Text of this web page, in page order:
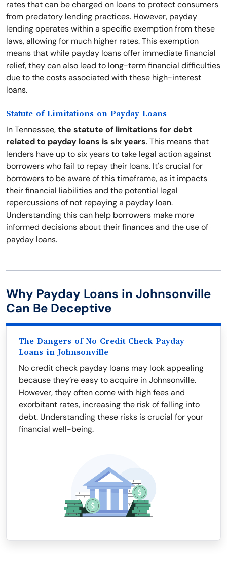
rates that can be charged on loans to protect consumers
from predatory lending practices. However, payday
lending operates within a specific exemption from these
laws, allowing for much higher rates. This exemption
means that while payday loans offer immediate financial
relief, they can also lead to long-term financial difficulties
due to the costs associated with these high-interest
loans.
Statute of Limitations on Payday Loans
In Tennessee,the statute of limitations for debt
related to payday loans is six years. This means that
lenders have up to six years to take legal action against
borrowers who fail to repay their loans. It's crucial for
borrowers to be aware of this timeframe, as it impacts
their financial liabilities and the potential legal
repercussions of not repaying a payday loan.
Understanding this can help borrowers make more
informed decisions about their finances and the use of
payday loans.
Why Payday Loans in Johnsonville
Can Be Deceptive
The Dangers of No Credit Check Payday
Loans in Johnsonville
No credit check payday loans may look appealing
because they’re easy to acquire in Johnsonville.
However, they often come with high fees and
exorbitant rates, increasing the risk of falling into
debt. Understanding these risks is crucial for your
financial well-being.